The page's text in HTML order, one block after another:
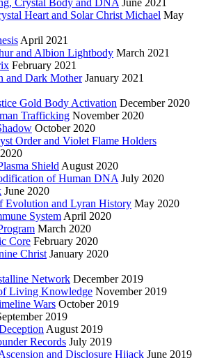
Crystal Body and DNA June 2021
Heart and Solar Christ Michael May
April 2021
and Albion Lightbody March 2021
February 2021
and Dark Mother January 2021
Gold Body Activation December 2020
Trafficking November 2020
October 2020
Order and Violet Flame Holders
Shield August 2020
of Human DNA July 2020
June 2020
Evolution and Lyran History May 2020
System April 2020
March 2020
Core February 2020
Christ January 2020
Network December 2019
Living Knowledge November 2019
Wars October 2019
2019
August 2019
Records July 2019
and Disclosure Hijack June 2019